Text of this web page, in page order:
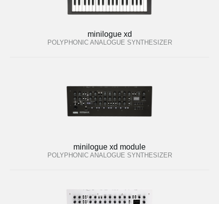
minilogue xd
POLYPHONIC ANALOGUE SYNTHESIZER
minilogue xd module
POLYPHONIC ANALOGUE SYNTHESIZER